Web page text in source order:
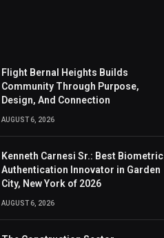
Flight Bernal Heights Builds
Community Through Purpose,
Design, And Connection
AUGUST 6, 2026
Kenneth Carnesi Sr.: Best Biometric
Authentication Innovator in Garden
City, New York of 2026
AUGUST 6, 2026